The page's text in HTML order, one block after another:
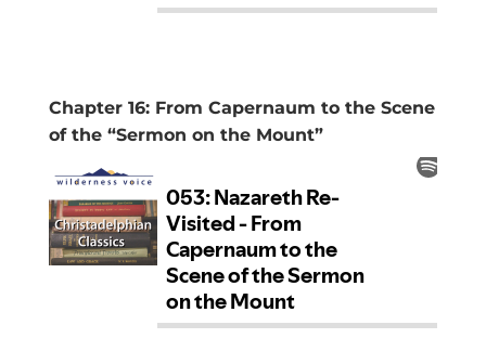
Chapter 16: From Capernaum to the Scene
of the “Sermon on the Mount”